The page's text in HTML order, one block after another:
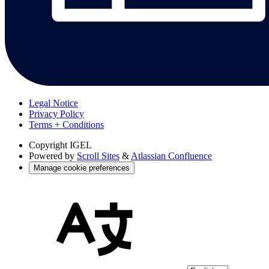
Legal Notice
Privacy Policy
Terms + Conditions
Copyright IGEL
Powered by Scroll Sites & Atlassian Confluence
Manage cookie preferences